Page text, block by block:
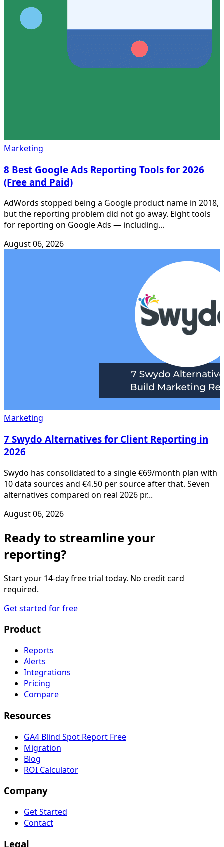
Marketing
8 Best Google Ads Reporting Tools for 2026
(Free and Paid)
AdWords stopped being a Google product name in 2018,
but the reporting problem did not go away. Eight tools
for reporting on Google Ads — including...
August 06, 2026
Marketing
7 Swydo Alternatives for Client Reporting in
2026
Swydo has consolidated to a single €69/month plan with
10 data sources and €4.50 per source after that. Seven
alternatives compared on real 2026 pr...
August 06, 2026
Ready to streamline your
reporting?
Start your 14-day free trial today. No credit card
required.
Get started for free
Product
Reports
Alerts
Integrations
Pricing
Compare
Resources
GA4 Blind Spot Report Free
Migration
Blog
ROI Calculator
Company
Get Started
Contact
Legal